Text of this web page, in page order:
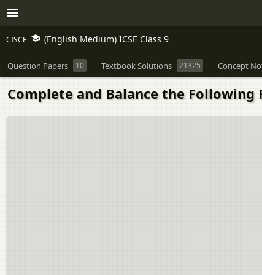
CISCE (English Medium) ICSE Class 9
Question Papers 10 Textbook Solutions 21325 Concept
Complete and Balance the Following